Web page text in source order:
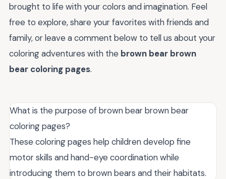
brought to life with your colors and imagination. Feel
free to explore, share your favorites with friends and
family, or leave a comment below to tell us about your
coloring adventures with the brown bear brown
bear coloring pages.
What is the purpose of brown bear brown bear
coloring pages?
These coloring pages help children develop fine
motor skills and hand-eye coordination while
introducing them to brown bears and their habitats.